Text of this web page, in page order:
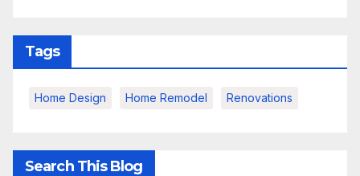
Tags
Home Design Home Remodel Renovations
Search This Blog